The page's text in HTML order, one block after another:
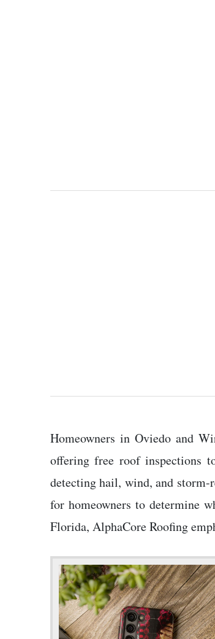
Homeowners in Oviedo and
offering free roof inspections
detecting hail, wind, and storm-
for homeowners to determine
Florida, AlphaCore Roofing